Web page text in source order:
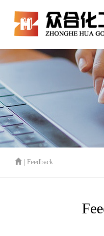
| Feedback